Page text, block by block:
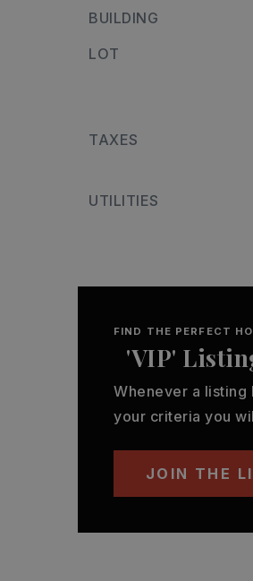
BUILDING
LOT
TAXES
UTILITIES
FIND THE PERFECT
'VIP'
Whenever a listing
your criteria you
JOIN THE